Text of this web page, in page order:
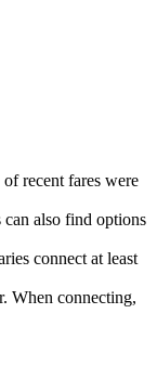
of recent fares were
can also find options
connect at least
When connecting,